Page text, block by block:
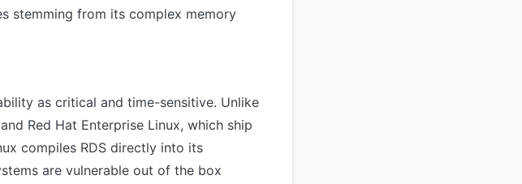
stemming from its complex memory
as critical and time-sensitive. Unlike
Red Hat Enterprise Linux, which ship
compiles RDS directly into its
are vulnerable out of the box